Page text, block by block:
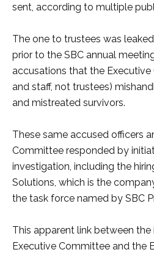
sent, according to multiple
The one to trustees was
prior to the SBC annual
accusations that the
and staff, not trustees)
and mistreated survivors.
These same accused officers
Committee responded by
investigation, including the
Solutions, which is the
the task force named by SBC
This apparent link between
Executive Committee and the